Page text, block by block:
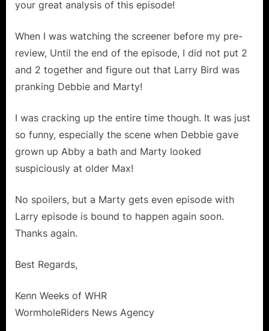
Your
Kids!”
your great analysis of this episode!
When I was watching the screener before my pre-
review, Until the end of the episode, I did not put 2
and 2 together and figure out that Larry Bird was
pranking Debbie and Marty!
I was cracking up the entire time though. It was just
so funny, especially the scene when Debbie gave
grown up Abby a bath and Marty looked
suspiciously at older Max!
No spoilers, but a Marty gets even episode with
Larry episode is bound to happen again soon.
Thanks again.
Best Regards,
Kenn Weeks of WHR
WormholeRiders News Agency